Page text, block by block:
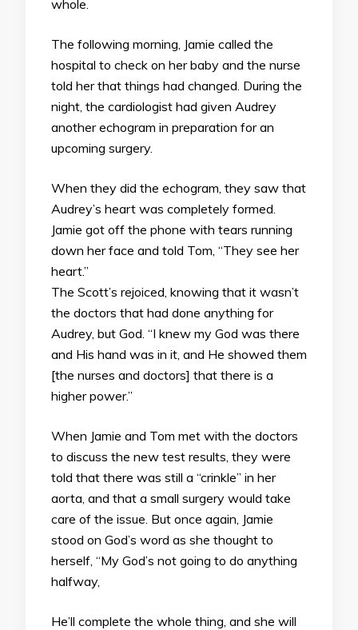
whole.
The following morning, Jamie called the
hospital to check on her baby and the nurse
told her that things had changed. During the
night, the cardiologist had given Audrey
another echogram in preparation for an
upcoming surgery.
When they did the echogram, they saw that
Audrey’s heart was completely formed.
Jamie got off the phone with tears running
down her face and told Tom, “They see her
heart.”
The Scott’s rejoiced, knowing that it wasn’t
the doctors that had done anything for
Audrey, but God. “I knew my God was there
and His hand was in it, and He showed them
[the nurses and doctors] that there is a
higher power.”
When Jamie and Tom met with the doctors
to discuss the new test results, they were
told that there was still a “crinkle” in her
aorta, and that a small surgery would take
care of the issue. But once again, Jamie
stood on God’s word as she thought to
herself, “My God’s not going to do anything
halfway,
He’ll complete the whole thing, and she will